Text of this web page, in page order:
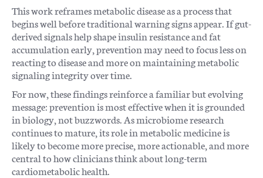
This work reframes metabolic disease as a process that
begins well before traditional warning signs appear. If gut-
derived signals help shape insulin resistance and fat
accumulation early, prevention may need to focus less on
reacting to disease and more on maintaining metabolic
signaling integrity over time.
For now, these findings reinforce a familiar but evolving
message: prevention is most effective when it is grounded
in biology, not buzzwords. As microbiome research
continues to mature, its role in metabolic medicine is
likely to become more precise, more actionable, and more
central to how clinicians think about long-term
cardiometabolic health.